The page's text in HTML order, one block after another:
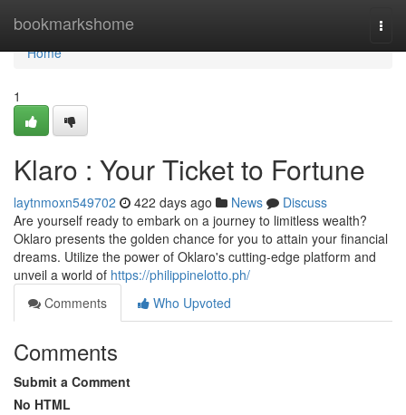
bookmarkshome
Home
Home
1
Klaro : Your Ticket to Fortune
laytnmoxn549702 422 days ago News
Discuss
Are yourself ready to embark on a journey to limitless wealth?
Oklaro presents the golden chance for you to attain your financial
dreams. Utilize the power of Oklaro's cutting-edge platform and
unveil a world of https://philippinelotto.ph/
Comments
Who Upvoted
Comments
Submit a Comment
No HTML